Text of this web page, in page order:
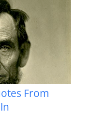
From